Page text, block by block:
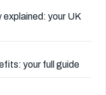
your UK
your full guide